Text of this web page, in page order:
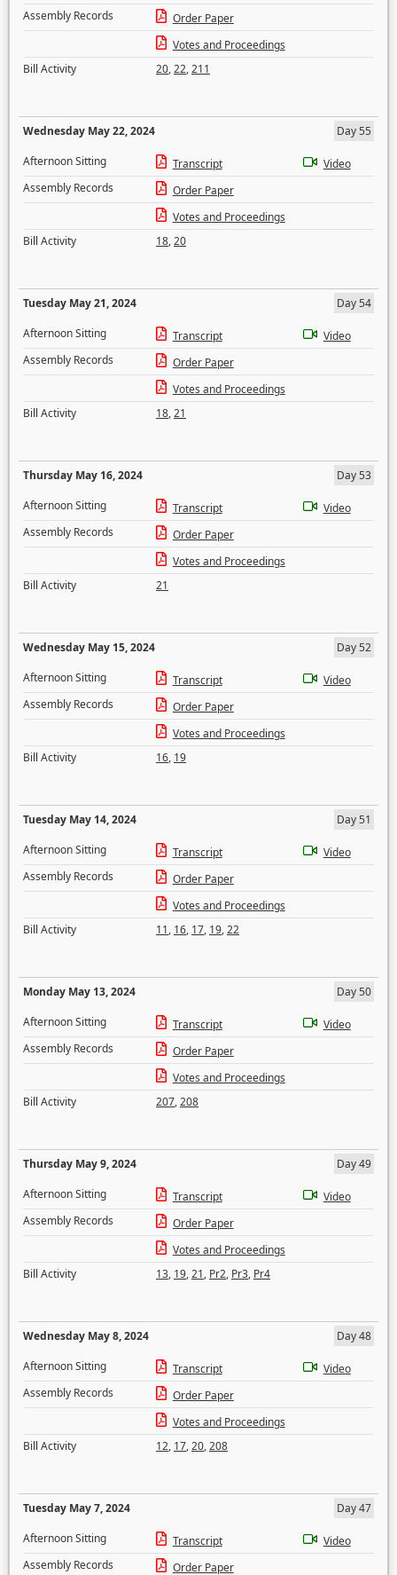
Assembly Records
Order Paper
Votes and Proceedings
Bill Activity
20,22,211
Wednesday May 22, 2024
Day 55
Afternoon Sitting
Transcript
Video
Assembly Records
Order Paper
Votes and Proceedings
Bill Activity
18,20
Tuesday May 21, 2024
Day 54
Afternoon Sitting
Transcript
Video
Assembly Records
Order Paper
Votes and Proceedings
Bill Activity
18,21
Thursday May 16, 2024
Day 53
Afternoon Sitting
Transcript
Video
Assembly Records
Order Paper
Votes and Proceedings
Bill Activity
21
Wednesday May 15, 2024
Day 52
Afternoon Sitting
Transcript
Video
Assembly Records
Order Paper
Votes and Proceedings
Bill Activity
16, 19
Tuesday May 14, 2024
Day 51
Afternoon Sitting
Transcript
Video
Assembly Records
Order Paper
Votes and Proceedings
Bill Activity
11, 16, 17, 19,22
Monday May 13, 2024
Day 50
Afternoon Sitting
Transcript
Video
Assembly Records
Order Paper
Votes and Proceedings
Bill Activity
207,208
Thursday May 9, 2024
Day 49
Afternoon Sitting
Transcript
Video
Assembly Records
Order Paper
Votes and Proceedings
Bill Activity
13, 19,21, Pr2, Pr3, Pr4
Wednesday May 8, 2024
Day 48
Afternoon Sitting
Transcript
Video
Assembly Records
Order Paper
Votes and Proceedings
Bill Activity
12, 17,20,208
Tuesday May 7, 2024
Day 47
Afternoon Sitting
Transcript
Video
Assembly Records
Order Paper